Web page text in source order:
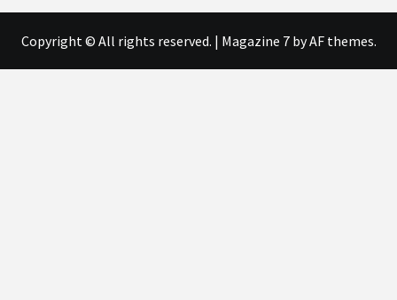
Copyright © All rights reserved. | Magazine 7by AF themes.